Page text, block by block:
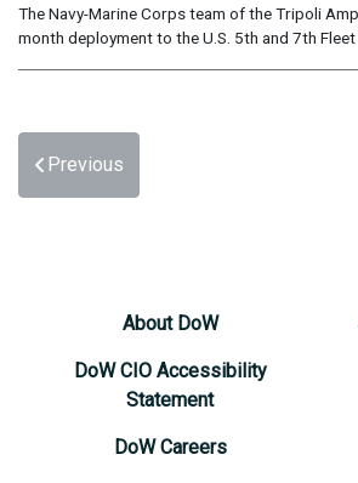
The Navy-Marine Corps team of the Tripoli
month deployment to the U.S. 5th and 7th
Previous
About DoW
DoW CIO Accessibility
Statement
DoW Careers